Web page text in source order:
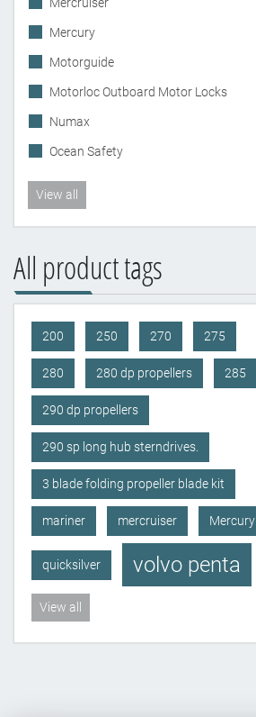
Mercury
Motorguide
Motorloc Outboard Motor Locks
Numax
Ocean Safety
View all
All product tags
200 250 270 275
280 280 dp propellers 285
290 dp propellers
290 sp long hub sterndrives.
3 blade folding propeller blade kit
mariner mercruiser Mercury
quicksilver volvo penta
View all